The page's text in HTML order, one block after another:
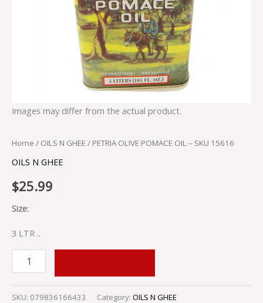
Images may differ from the actual product.
Home / OILS N GHEE / PETRIA OLIVE POMACE OIL – SKU 15616
OILS N GHEE
$25.99
Size:
3 LTR ..
SKU: 079836166433 Category: OILS N GHEE